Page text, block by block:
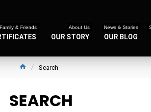
Family & Friends
OUR STORY
About Us
OUR BLOG
News & Stories
Search
SEARCH